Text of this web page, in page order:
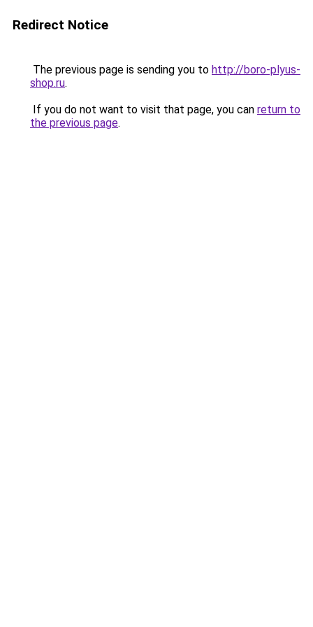
Redirect Notice
The previous page is sending you to http://boro-plyus-
shop.ru.
If you do not want to visit that page, you can return to
the previous page.